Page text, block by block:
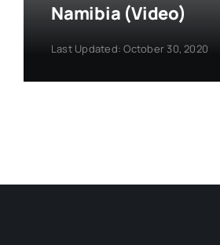
Namibia (Video)
Last Updated: October 30, 2020